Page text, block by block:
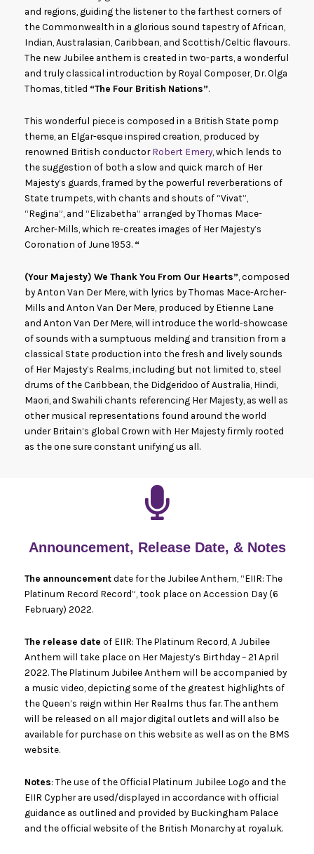
and regions, guiding the listener to the farthest corners of
the Commonwealth in a glorious sound tapestry of African,
Indian, Australasian, Caribbean, and Scottish/Celtic flavours.
The new Jubilee anthem is created in two-parts, a wonderful
and truly classical introduction by Royal Composer, Dr. Olga
Thomas, titled “The Four British Nations”.
This wonderful piece is composed in a British State pomp
theme, an Elgar-esque inspired creation, produced by
renowned British conductorRobert Emery, which lends to
the suggestion of both a slow and quick march of Her
Majesty’s guards, framed by the powerful reverberations of
State trumpets, with chants and shouts of “Vivat”,
“Regina”, and “Elizabetha” arranged by Thomas Mace-
Archer-Mills, which re-creates images of Her Majesty’s
Coronation of June 1953. “
(Your Majesty) We Thank You From Our Hearts” , composed
by Anton Van Der Mere, with lyrics by Thomas Mace-Archer-
Mills and Anton Van Der Mere, produced by Etienne Lane
and Anton Van Der Mere, will introduce the world-showcase
of sounds with a sumptuous melding and transition from a
classical State production into the fresh and lively sounds
of Her Majesty’s Realms, including but not limited to, steel
drums of the Caribbean, the Didgeridoo of Australia, Hindi,
Maori, and Swahili chants referencing Her Majesty, as well as
other musical representations found around the world
under Britain’s global Crown with Her Majesty firmly rooted
as the one sure constant unifying us all.
Announcement, Release Date, & Notes
The announcementdate for the Jubilee Anthem, “EIIR: The
Platinum Record Record”, took place on Accession Day (6
February) 2022.
The release date of EIIR: The Platinum Record, A Jubilee
Anthem will take place on Her Majesty’s Birthday – 21 April
2022. The Platinum Jubilee Anthem will be accompanied by
a music video, depicting some of the greatest highlights of
the Queen’s reign within Her Realms thus far. The anthem
will be released on all major digital outlets and will also be
available for purchase on this website as well as on the BMS
website.
Notes: The use of the Official Platinum Jubilee Logo and the
EIIR Cypher are used/displayed in accordance with official
guidance as outlined and provided by Buckingham Palace
and the official website of the British Monarchy at royal.uk.